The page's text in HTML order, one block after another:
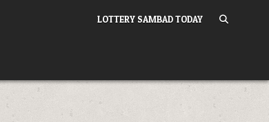
LOTTERY SAMBAD TODAY